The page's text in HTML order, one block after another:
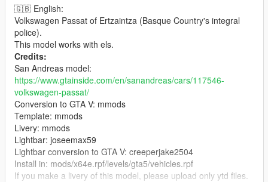
🇬🇧 English:
Volkswagen Passat of Ertzaintza (Basque Country's integral
police).
This model works with els.
Credits:
San Andreas model:
https://www.gtainside.com/en/sanandreas/cars/117546-
volkswagen-passat/
Conversion to GTA V: mmods
Template: mmods
Livery: mmods
Lightbar: joseemax59
Lightbar conversion to GTA V: creeperjake2504
Install in: mods/x64e.rpf/levels/gta5/vehicles.rpf
If you make a livery of this model, please upload only ytd files.